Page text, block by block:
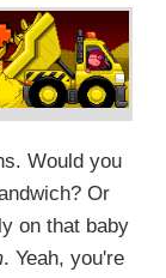
Would you
Or
on that baby
. Yeah, you're